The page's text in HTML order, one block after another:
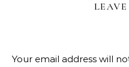
Your email address will